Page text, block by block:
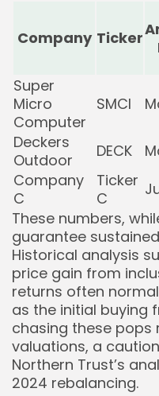
Company Ticker
Super
Micro
Computer
SMCI
Deckers
Outdoor
DECK
Company
C
Ticker
C
These numbers,
guarantee
Historical analysis
price gain from
returns often
as the initial buying
chasing these pops
valuations, a
Northern Trust’s
2024 rebalancing.